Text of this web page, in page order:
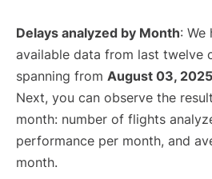
Delays analyzed by Month: We
available data from last twelve
spanning from August 03, 2025
Next, you can observe the
month: number of flights
performance per month, and
month.